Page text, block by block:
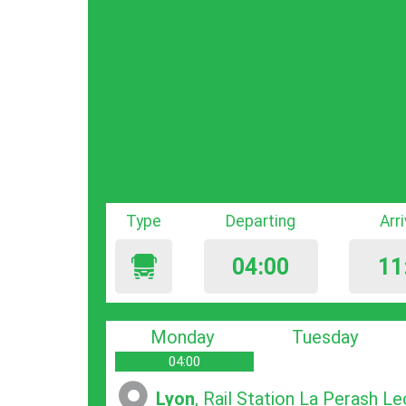
Type Departing
04:00
Monday
04:00
Tuesday
Lyon, Rail Station La Pеrash